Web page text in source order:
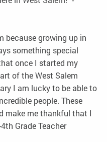
because growing up in
something special
once I started my
of the West Salem
I am lucky to be able to
people. These
make me thankful that I
Grade Teacher